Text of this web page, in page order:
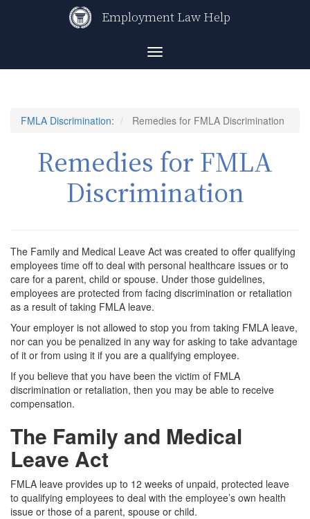
Employment Law Help
Toggle
navigation
FMLA Discrimination: Remedies for FMLA Discrimination
Remedies for FMLA
Discrimination
The Family and Medical Leave Act was created to offer qualifying
employees time off to deal with personal healthcare issues or to
care for a parent, child or spouse. Under those guidelines,
employees are protected from facing discrimination or retaliation
as a result of taking FMLA leave.
Your employer is not allowed to stop you from taking FMLA leave,
nor can you be penalized in any way for asking to take advantage
of it or from using it if you are a qualifying employee.
If you believe that you have been the victim of FMLA
discrimination or retaliation, then you may be able to receive
compensation.
The Family and Medical
Leave Act
FMLA leave provides up to 12 weeks of unpaid, protected leave
to qualifying employees to deal with the employee’s own health
issue or those of a parent, spouse or child.